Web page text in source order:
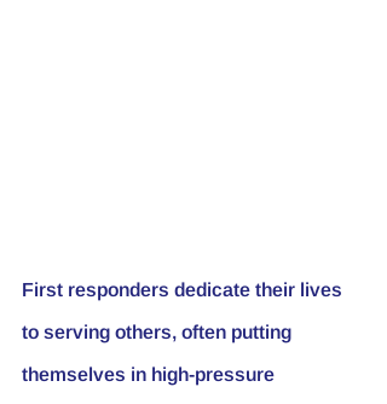
First responders dedicate their lives
to serving others, often putting
themselves in high-pressure